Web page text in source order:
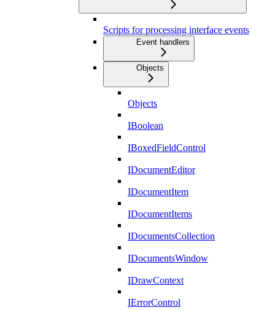
Scripts for processing interface events
Event handlers
Objects
Objects
IBoolean
IBoxedFieldControl
IDocumentEditor
IDocumentItem
IDocumentItems
IDocumentsCollection
IDocumentsWindow
IDrawContext
IErrorControl